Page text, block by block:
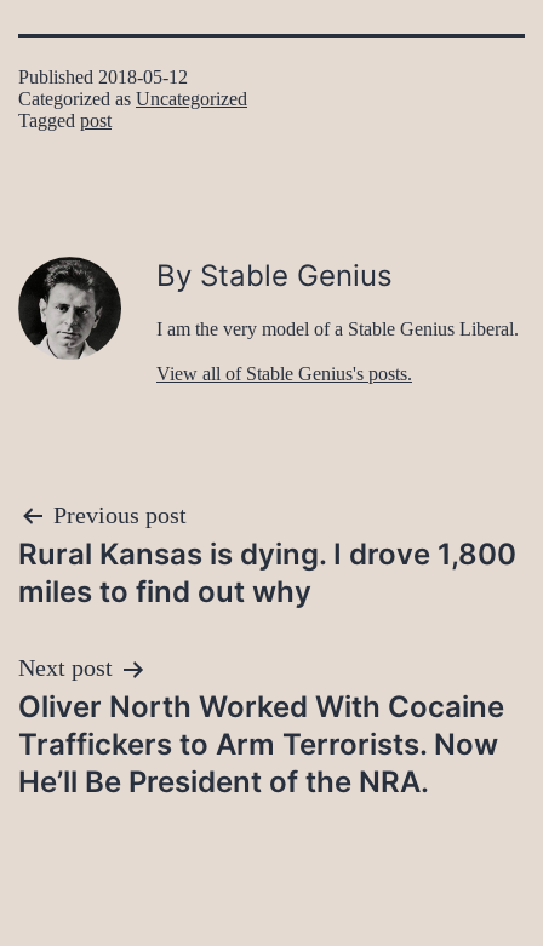
Published 2018-05-12
Categorized as Uncategorized
Tagged post
By Stable Genius
I am the very model of a Stable Genius Liberal.
View all of Stable Genius's posts.
Post
navigation
Previous post
Rural Kansas is dying. I drove 1,800
miles to find out why
Next post
Oliver North Worked With Cocaine
Traffickers to Arm Terrorists. Now
He’ll Be President of the NRA.